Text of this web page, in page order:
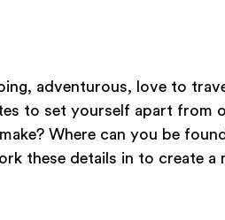
adventurous, love to
to set yourself apart from
Where can you be
these details in to create